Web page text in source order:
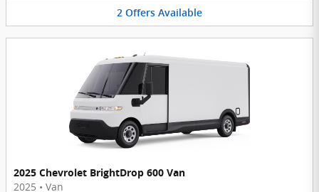
2 Offers Available
2025 Chevrolet BrightDrop 600 Van
2025 • Van